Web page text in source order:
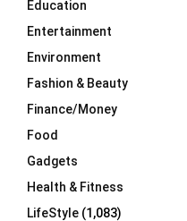
Education
Entertainment
Environment
Fashion & Beauty
Finance/Money
Food
Gadgets
Health & Fitness
LifeStyle (1,083)